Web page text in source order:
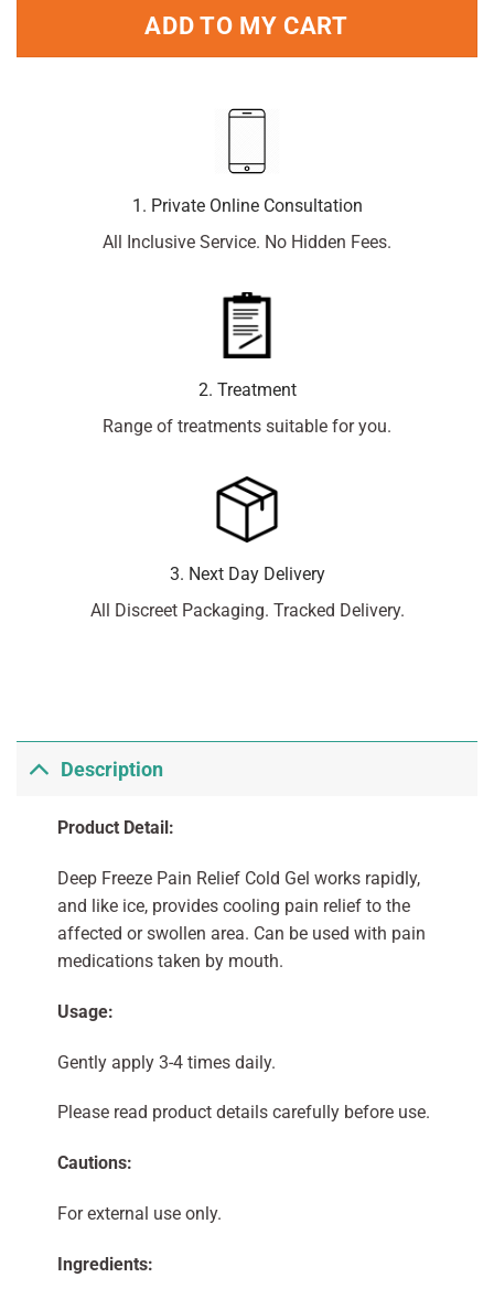
ADD TO MY CART
1. Private Online Consultation
All Inclusive Service. No Hidden Fees.
2. Treatment
Range of treatments suitable for you.
3. Next Day Delivery
All Discreet Packaging. Tracked Delivery.
Description
Product Detail:
Deep Freeze Pain Relief Cold Gel works rapidly,
and like ice, provides cooling pain relief to the
affected or swollen area. Can be used with pain
medications taken by mouth.
Usage:
Gently apply 3-4 times daily.
Please read product details carefully before use.
Cautions:
For external use only.
Ingredients: